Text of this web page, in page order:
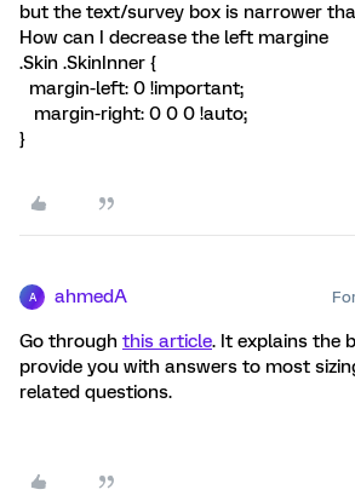
but the text/survey box is narrower
How can I decrease the left margine
.Skin .SkinInner {
margin-left: 0 !important;
margin-right: 0 0 0 !auto;
}
A ahmedA
Go through this article. It explains the
provide you with answers to most
related questions.